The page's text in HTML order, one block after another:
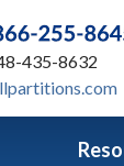
435-8632